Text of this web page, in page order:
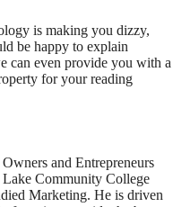
is making you dizzy,
be happy to explain
can even provide you with a
for your reading
and Entrepreneurs
Lake Community College
Marketing. He is driven